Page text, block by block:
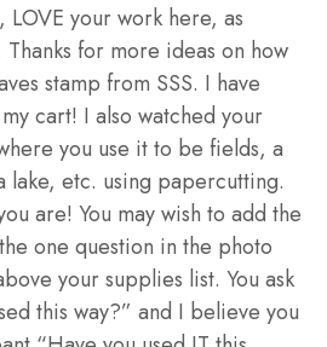
LOVE your work here, as
Thanks for more ideas on how
stamp from SSS. I have
cart! I also watched your
you use it to be fields, a
lake, etc. using papercutting.
are! You may wish to add the
one question in the photo
your supplies list. You ask
this way?” and I believe you